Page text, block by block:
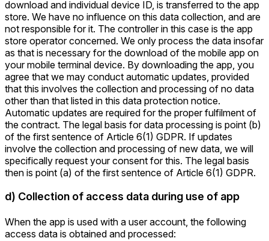
download and individual device ID, is transferred to the app
store. We have no influence on this data collection, and are
not responsible for it. The controller in this case is the app
store operator concerned. We only process the data insofar
as that is necessary for the download of the mobile app on
your mobile terminal device. By downloading the app, you
agree that we may conduct automatic updates, provided
that this involves the collection and processing of no data
other than that listed in this data protection notice.
Automatic updates are required for the proper fulfilment of
the contract. The legal basis for data processing is point (b)
of the first sentence of Article 6(1) GDPR. If updates
involve the collection and processing of new data, we will
specifically request your consent for this. The legal basis
then is point (a) of the first sentence of Article 6(1) GDPR.
d) Collection of access data during use of app
When the app is used with a user account, the following
access data is obtained and processed: